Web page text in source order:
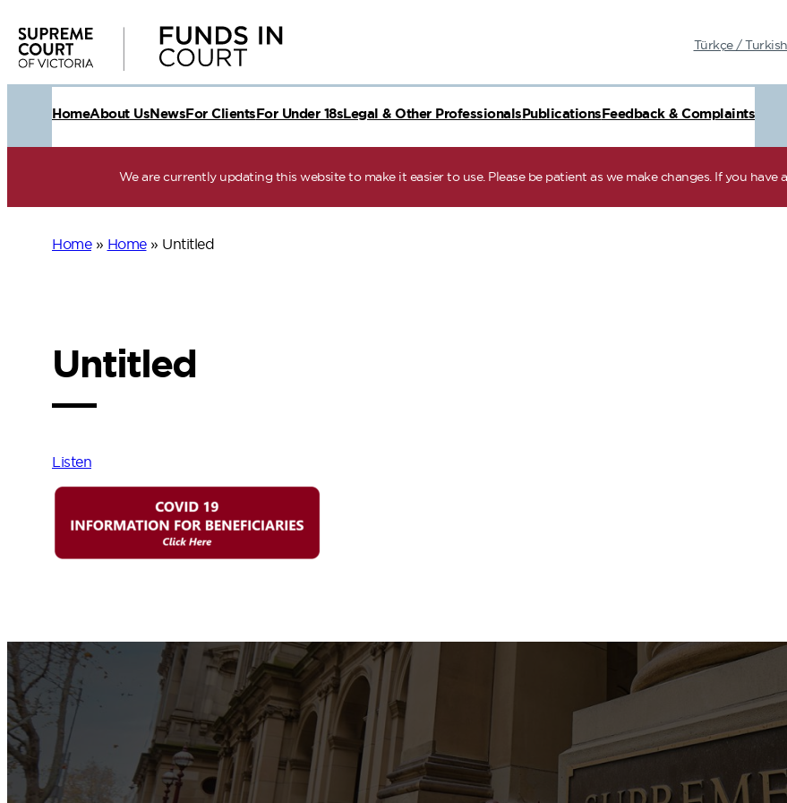
to
content
Türkçe / Turkish
HomeAbout UsNewsFor ClientsFor Under 18sLegal & Other ProfessionalsPublicationsFeedback & Complaints
We are currently updating this website to make it easier to use. Please be patient as we make changes. If you have
Home» Home» Untitled
Untitled
Listen